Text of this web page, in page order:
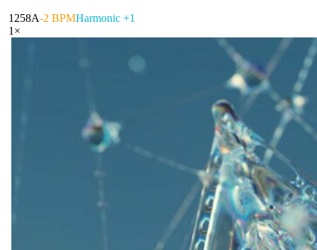
1258A-2 BPMHarmonic +1
1 ×